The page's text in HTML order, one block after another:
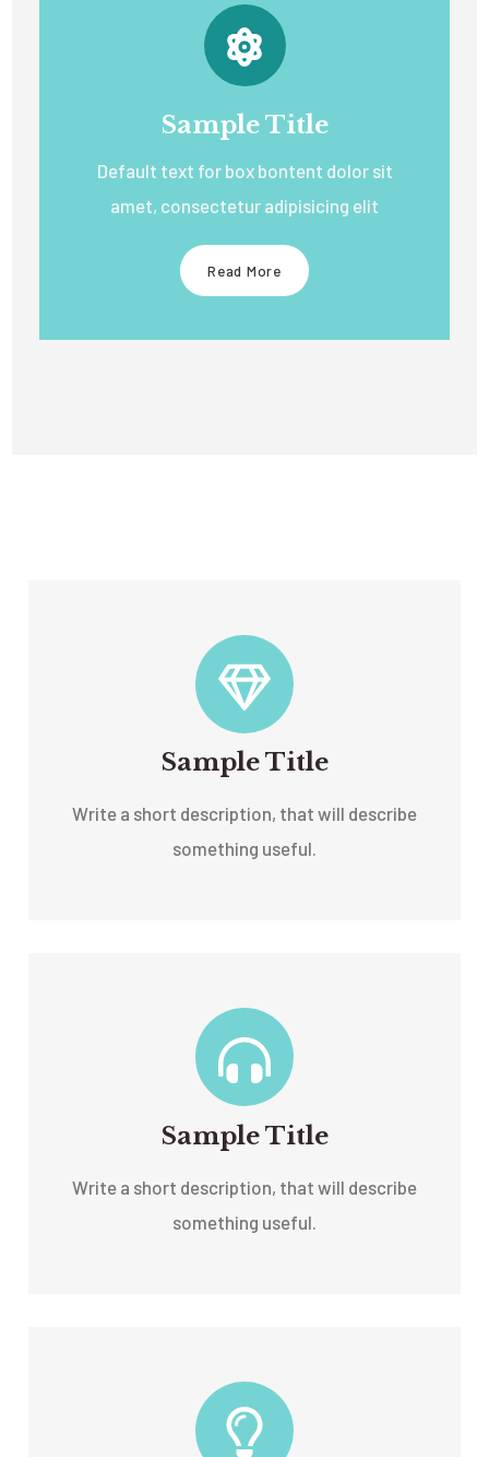
Sample Title
Default text for box bontent dolor sit
amet, consectetur adipisicing elit
Read More
Sample Title
Write a short description, that will describe
something useful.
Sample Title
Write a short description, that will describe
something useful.